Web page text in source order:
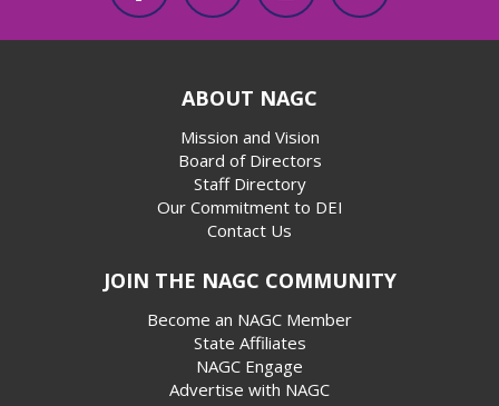
ABOUT NAGC
Mission and Vision
Board of Directors
Staff Directory
Our Commitment to DEI
Contact Us
JOIN THE NAGC COMMUNITY
Become an NAGC Member
State Affiliates
NAGC Engage
Advertise with NAGC